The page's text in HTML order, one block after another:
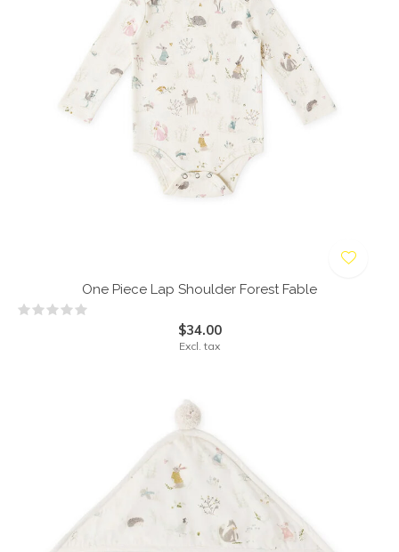
One Piece Lap Shoulder Forest Fable
$34.00
Excl. tax